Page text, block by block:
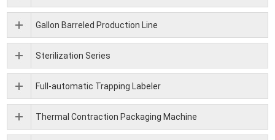
Gallon Barreled Production Line
Sterilization Series
Full-automatic Trapping Labeler
Thermal Contraction Packaging Machine